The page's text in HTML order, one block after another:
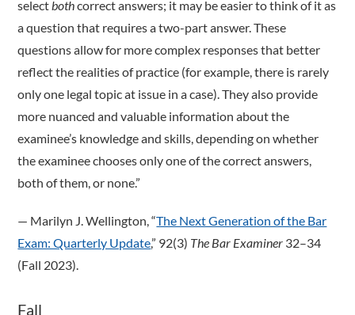
select bothcorrect answers; it may be easier to think of it as
a question that requires a two-part answer. These
questions allow for more complex responses that better
reflect the realities of practice (for example, there is rarely
only one legal topic at issue in a case). They also provide
more nuanced and valuable information about the
examinee’s knowledge and skills, depending on whether
the examinee chooses only one of the correct answers,
both of them, or none.”
­— Marilyn J. Wellington, “The Next Generation of the Bar
Exam: Quarterly Update,” 92(3) The Bar Examiner 32–34
(Fall 2023).
Fall